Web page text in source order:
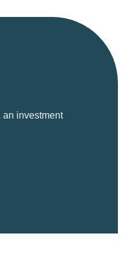
an investment